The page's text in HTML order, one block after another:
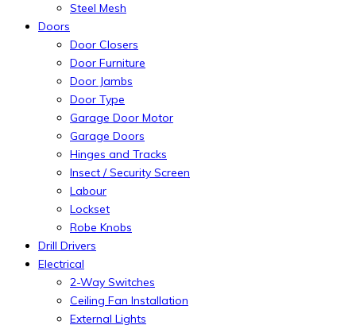
Steel Mesh
Doors
Door Closers
Door Furniture
Door Jambs
Door Type
Garage Door Motor
Garage Doors
Hinges and Tracks
Insect / Security Screen
Labour
Lockset
Robe Knobs
Drill Drivers
Electrical
2-Way Switches
Ceiling Fan Installation
External Lights